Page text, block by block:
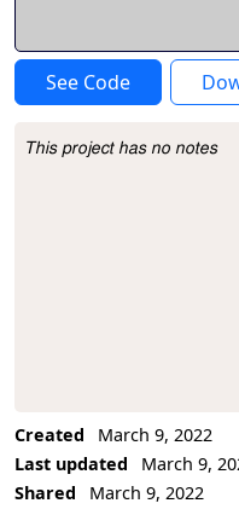
See Code
Project Description
This project has no notes
Created
March 9, 2022
Last updated
March 9,
Shared
March 9, 2022